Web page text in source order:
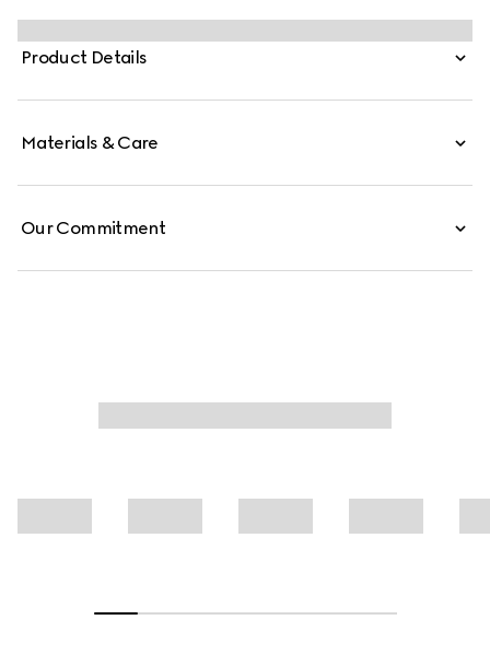
complete with a cord chin tie.
Product Details
Materials & Care
Our Commitment